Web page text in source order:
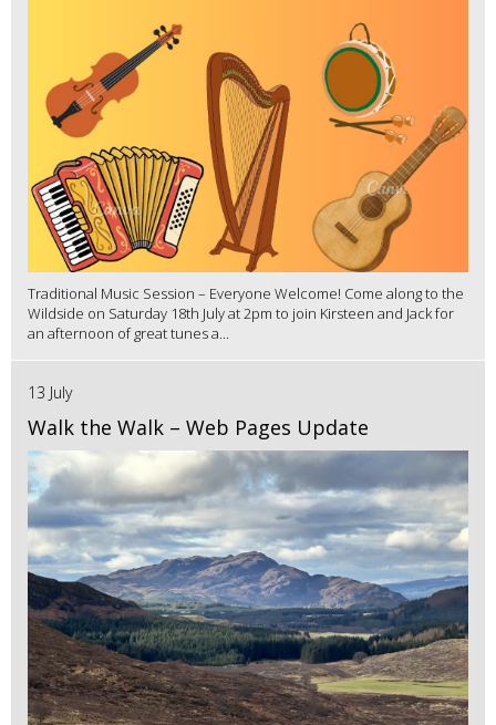
Traditional Music Session – Everyone Welcome! Come along to the
Wildside on Saturday 18th July at 2pm to join Kirsteen and Jack for
an afternoon of great tunes a...
13 July
Walk the Walk – Web Pages Update